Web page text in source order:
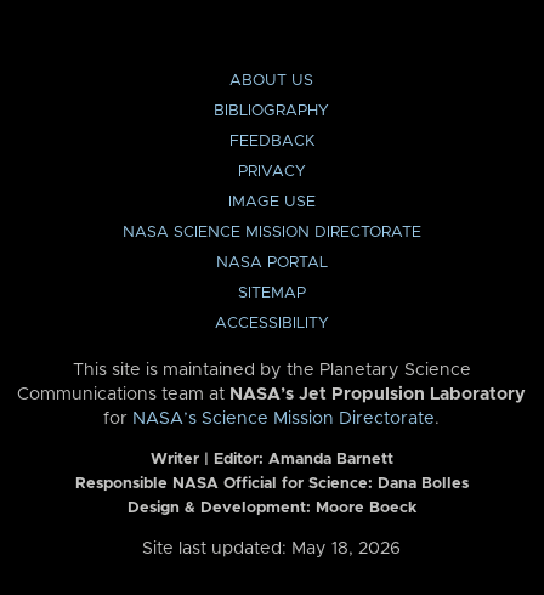
ABOUT US
BIBLIOGRAPHY
FEEDBACK
PRIVACY
IMAGE USE
NASA SCIENCE MISSION DIRECTORATE
NASA PORTAL
SITEMAP
ACCESSIBILITY
This site is maintained by the Planetary Science
Communications team at NASA’s Jet Propulsion Laboratory
for NASA’s Science Mission Directorate.
Writer | Editor: Amanda Barnett
Responsible NASA Official for Science: Dana Bolles
Design & Development: Moore Boeck
Site last updated: May 18, 2026